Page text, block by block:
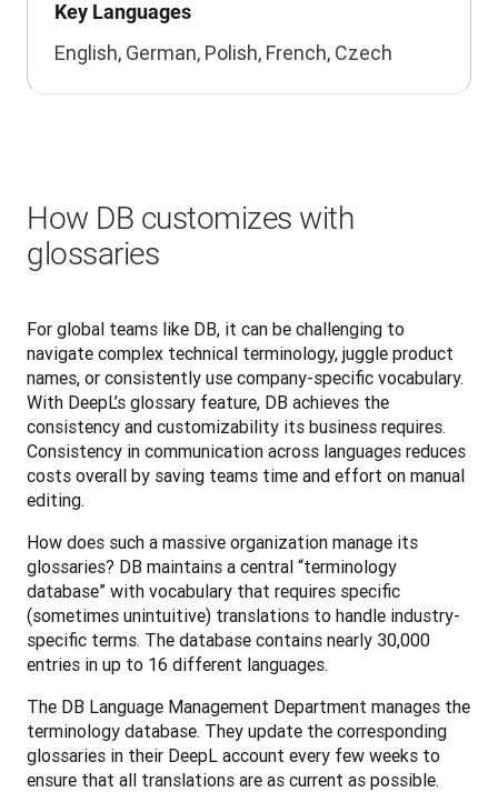
Key Languages
English, German, Polish, French, Czech
How DB customizes with
glossaries
For global teams like DB, it can be challenging to
navigate complex technical terminology, juggle product
names, or consistently use company-specific vocabulary.
With DeepL’s glossary feature, DB achieves the
consistency and customizability its business requires.
Consistency in communication across languages reduces
costs overall by saving teams time and effort on manual
editing.
How does such a massive organization manage its
glossaries? DB maintains a central “terminology
database” with vocabulary that requires specific
(sometimes unintuitive) translations to handle industry-
specific terms. The database contains nearly 30,000
entries in up to 16 different languages.
The DB Language Management Department manages the
terminology database. They update the corresponding
glossaries in their DeepL account every few weeks to
ensure that all translations are as current as possible.